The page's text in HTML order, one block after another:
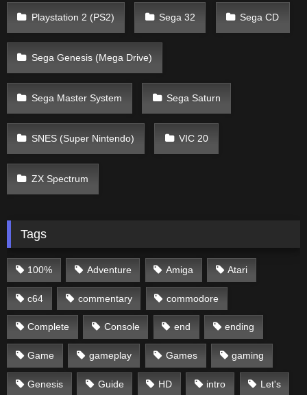
Playstation 2 (PS2) Sega 32 Sega CD
Sega Genesis (Mega Drive)
Sega Master System Sega Saturn
SNES (Super Nintendo) VIC 20
ZX Spectrum
Tags
100% Adventure Amiga Atari
c64 commentary commodore
Complete Console end ending
Game gameplay Games gaming
Genesis Guide HD intro Let's